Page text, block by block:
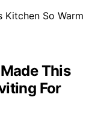
This
For